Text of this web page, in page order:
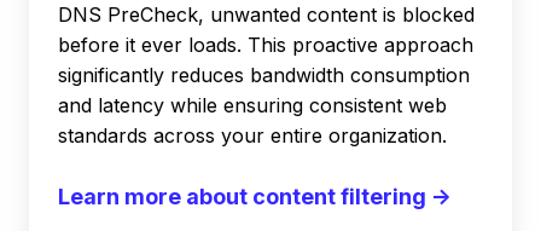
DNS PreCheck, unwanted content is blocked
before it ever loads. This proactive approach
significantly reduces bandwidth consumption
and latency while ensuring consistent web
standards across your entire organization.
Learn more about content filtering →